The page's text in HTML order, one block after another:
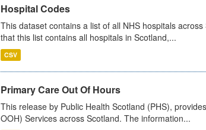
Hospital Codes
This dataset contains a list of all NHS hospitals
that this list contains all hospitals in Scotland,...
CSV
Primary Care Out Of Hours
This release by Public Health Scotland (PHS),
OOH) Services across Scotland. The information...